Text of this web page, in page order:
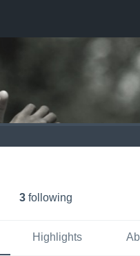
3 following
Highlights